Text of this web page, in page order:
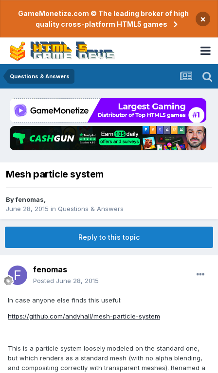
GameMonetize.com © The leading broker of high
quality cross-platform HTML5 games
×
Questions & Answers
Mesh particle system
Byfenomas
June 28, 2015 in Questions & Answers
Reply to this topic
fenomas
Posted June 28, 2015
In case anyone else finds this useful:
https://github.com/andyhall/mesh-particle-system
This is a particle system loosely modeled on the standard one,
but which renders as a standard mesh (with no alpha blending,
and compositing correctly with transparent meshes). Renamed a